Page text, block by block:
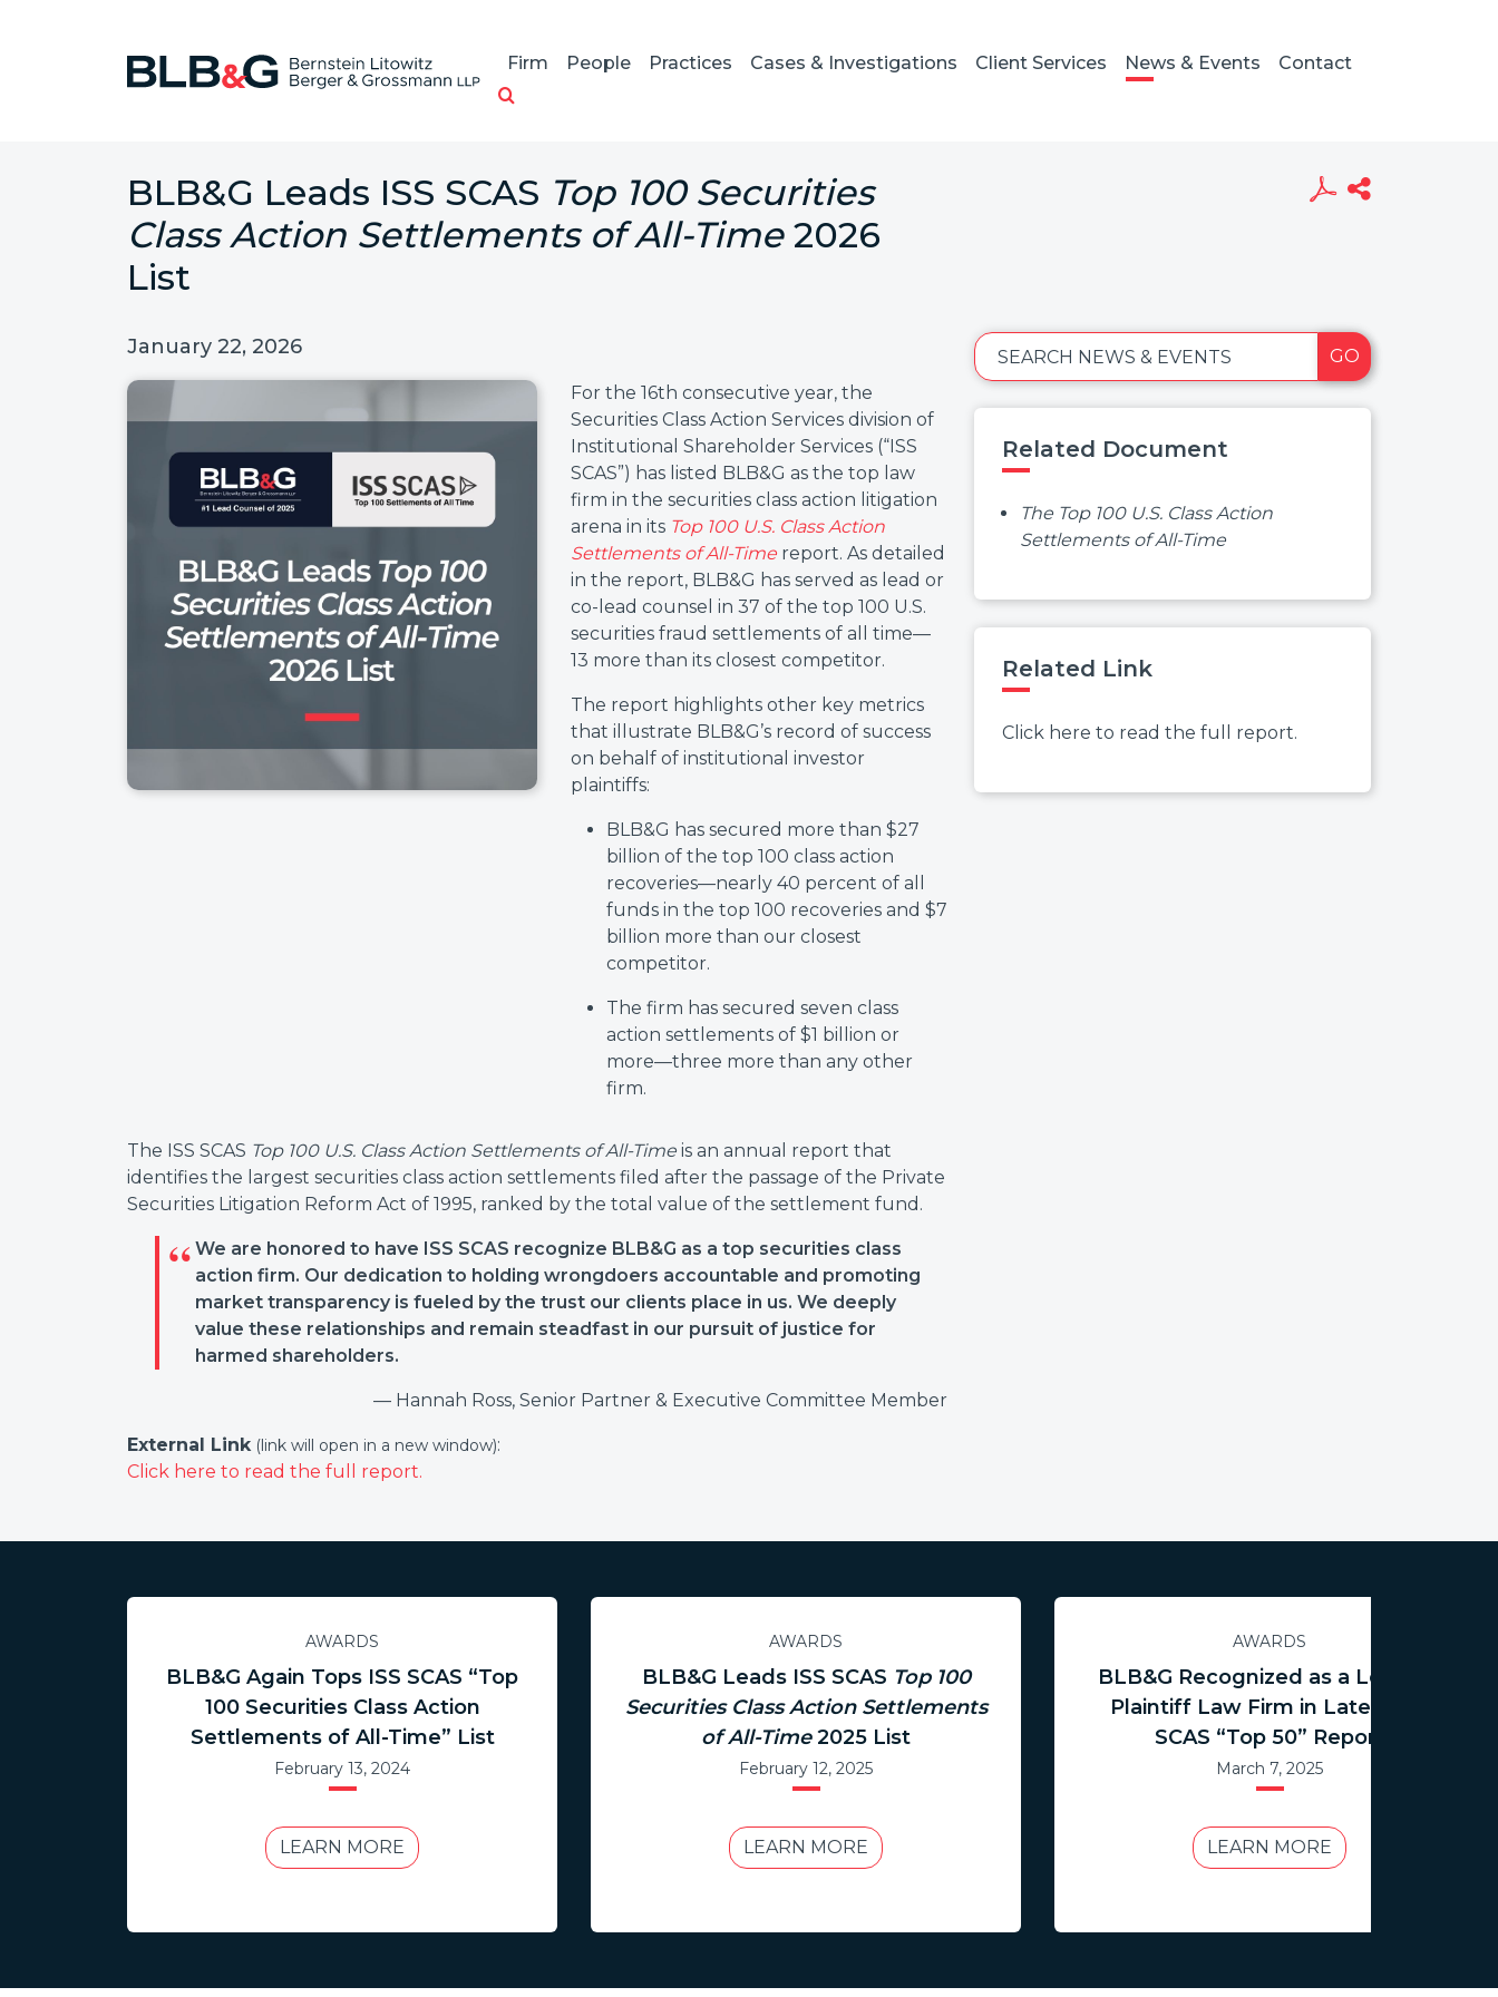
Firm People Practices Cases & Investigations Client Services News & Events Contact
BLB&G Leads ISS SCAS Top 100 Securities
Class Action Settlements of All-Time2026
List
January 22, 2026
For the 16th consecutive year, the
Securities Class Action Services division of
Institutional Shareholder Services (“ISS
SCAS”) has listed BLB&G as the top law
firm in the securities class action litigation
arena in its Top 100 U.S. Class Action
Settlements of All-Time report. As detailed
in the report, BLB&G has served as lead or
co-lead counsel in 37 of the top 100 U.S.
securities fraud settlements of all time—
13 more than its closest competitor.
The report highlights other key metrics
that illustrate BLB&G’s record of success
on behalf of institutional investor
plaintiffs:
BLB&G has secured more than $27
billion of the top 100 class action
recoveries—nearly 40 percent of all
funds in the top 100 recoveries and $7
billion more than our closest
competitor.
The firm has secured seven class
action settlements of $1 billion or
more—three more than any other
firm.
The ISS SCAS Top 100 U.S. Class Action Settlements of All-Time is an annual report that
identifies the largest securities class action settlements filed after the passage of the Private
Securities Litigation Reform Act of 1995, ranked by the total value of the settlement fund.
We are honored to have ISS SCAS recognize BLB&G as a top securities class
action firm. Our dedication to holding wrongdoers accountable and promoting
market transparency is fueled by the trust our clients place in us. We deeply
value these relationships and remain steadfast in our pursuit of justice for
harmed shareholders.
— Hannah Ross, Senior Partner & Executive Committee Member
External Link (link will open in a new window):
Click here to read the full report.
SEARCH NEWS & EVENTS GO
Related Document
The Top 100 U.S. Class Action
Settlements of All-Time
Related Link
Click here to read the full report.
AWARDS
BLB&G Again Tops ISS SCAS “Top
100 Securities Class Action
Settlements of All-Time” List
February 13, 2024
LEARN MORE
AWARDS
BLB&G Leads ISS SCAS Top 100
Securities Class Action Settlements
of All-Time2025 List
February 12, 2025
LEARN MORE
AWARDS
BLB&G Recognized as a Leading
Plaintiff Law Firm in Latest ISS
SCAS “Top 50” Report
March 7, 2025
LEARN MORE